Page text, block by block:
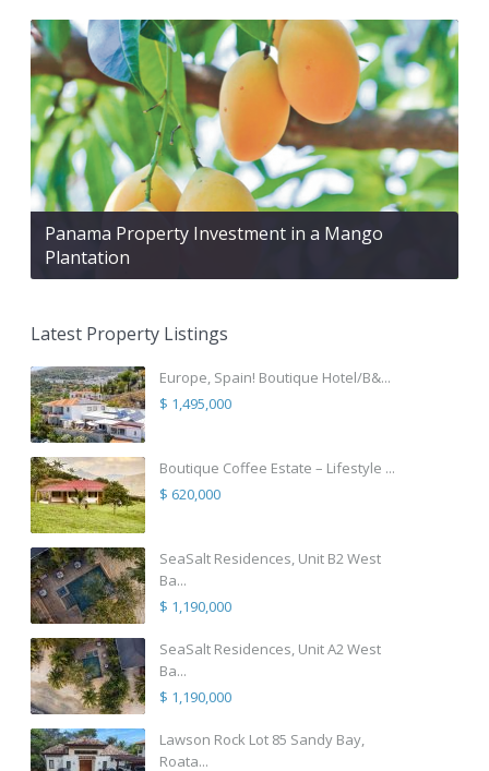
Panama Property Investment in a Mango
Plantation
Latest Property Listings
Europe, Spain! Boutique Hotel/B&...
$ 1,495,000
Boutique Coffee Estate – Lifestyle ...
$ 620,000
SeaSalt Residences, Unit B2 West
Ba...
$ 1,190,000
SeaSalt Residences, Unit A2 West
Ba...
$ 1,190,000
Lawson Rock Lot 85 Sandy Bay,
Roata...